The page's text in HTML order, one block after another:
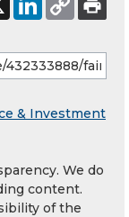
& Investment
We do
content.
of the